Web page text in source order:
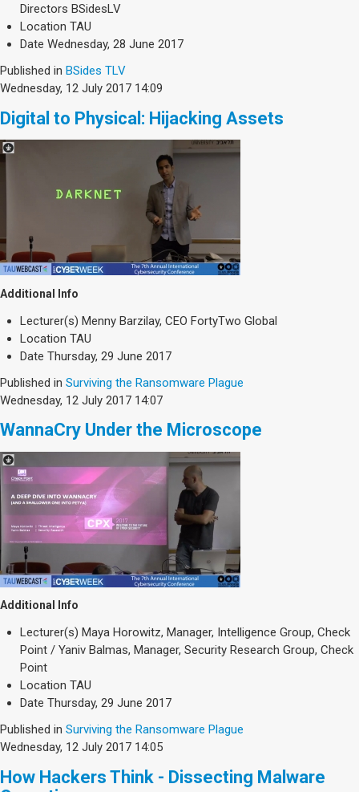
Directors BSidesLV
Location TAU
Date Wednesday, 28 June 2017
Published in BSides TLV
Wednesday, 12 July 2017 14:09
Digital to Physical: Hijacking Assets
Additional Info
Lecturer(s) Menny Barzilay, CEO FortyTwo Global
Location TAU
Date Thursday, 29 June 2017
Published in Surviving the Ransomware Plague
Wednesday, 12 July 2017 14:07
WannaCry Under the Microscope
Additional Info
Lecturer(s) Maya Horowitz, Manager, Intelligence Group, Check
Point / Yaniv Balmas, Manager, Security Research Group, Check
Point
Location TAU
Date Thursday, 29 June 2017
Published in Surviving the Ransomware Plague
Wednesday, 12 July 2017 14:05
How Hackers Think - Dissecting Malware